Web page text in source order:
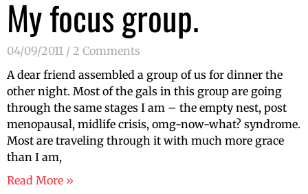
My focus group.
04/09/2011
2 Comments
A dear friend assembled a group of us for dinner the
other night. Most of the gals in this group are going
through the same stages I am – the empty nest, post
menopausal, midlife crisis, omg-now-what? syndrome.
Most are traveling through it with much more grace
than I am,
Read More »